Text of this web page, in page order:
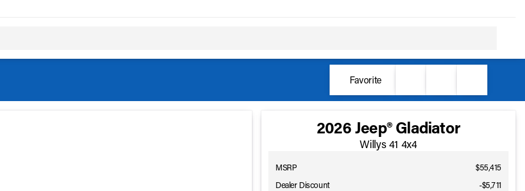
Favorite
2026 Jeep® Gladiator
Willys 41 4x4
MSRP
$55,415
Dealer Discount
-$5,711